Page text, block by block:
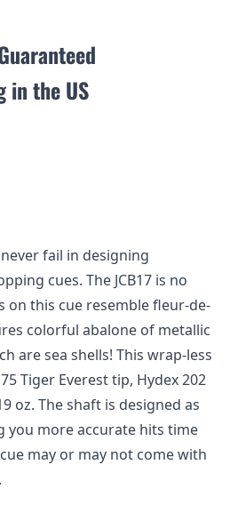
in the US
fail in designing
cues. The JCB17 is no
on this cue resemble fleur-de-
colorful abalone of metallic
are sea shells! This wrap-less
Tiger Everest tip, Hydex 202
oz. The shaft is designed as
you more accurate hits time
may or may not come with